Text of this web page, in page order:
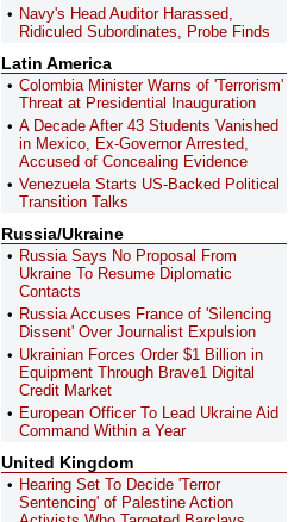
Navy's Head Auditor Harassed,
Ridiculed Subordinates, Probe Finds
Latin America
Colombia Minister Warns of 'Terrorism'
Threat at Presidential Inauguration
A Decade After 43 Students Vanished
in Mexico, Ex-Governor Arrested,
Accused of Concealing Evidence
Venezuela Starts US-Backed Political
Transition Talks
Russia/Ukraine
Russia Says No Proposal From
Ukraine To Resume Diplomatic
Contacts
Russia Accuses France of 'Silencing
Dissent' Over Journalist Expulsion
Ukrainian Forces Order $1 Billion in
Equipment Through Brave1 Digital
Credit Market
European Officer To Lead Ukraine Aid
Command Within a Year
United Kingdom
Hearing Set To Decide 'Terror
Sentencing' of Palestine Action